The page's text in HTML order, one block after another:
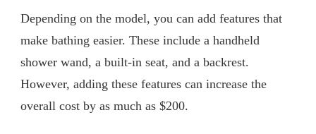
Depending on the model, you can add features that
make bathing easier. These include a handheld
shower wand, a built-in seat, and a backrest.
However, adding these features can increase the
overall cost by as much as $200.